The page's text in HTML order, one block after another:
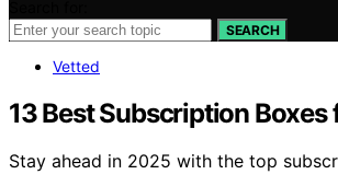
SEARCH
Vetted
13 Best Subscription
Stay ahead in 2025 with the top